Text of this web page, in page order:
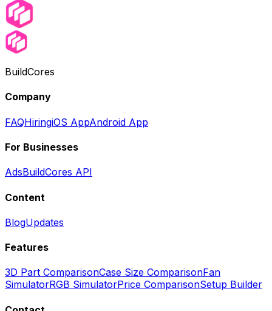
BuildCores
Company
FAQHiringiOS AppAndroid App
For Businesses
AdsBuildCores API
Content
BlogUpdates
Features
3D Part ComparisonCase Size ComparisonFan
SimulatorRGB SimulatorPrice ComparisonSetup Builder